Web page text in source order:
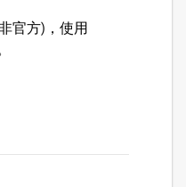
官方)，使用
電子佛